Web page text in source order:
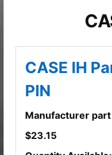
CASE IH
PIN
Manufacturer
$23.15